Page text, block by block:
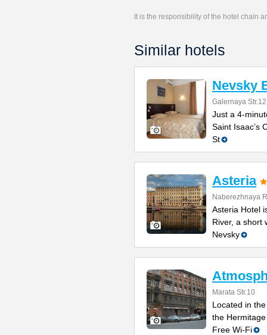
It is the responsibility of the hotel chain
Similar hotels
Nevsky
Galernaya Str.12
Just a 4-
Saint Isaac’s
St
Asteria
Naberezhnaya
Asteria Hotel
River, a short
Nevsky
Marata Str.10
Located in
the
Free Wi-Fi